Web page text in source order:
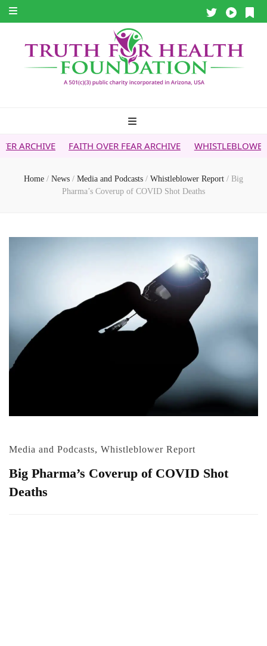
OVER FEAR ARCHIVE WHISTLEBLOWER REPORT 5G &
Home / News / Media and Podcasts / Whistleblower Report / Big
Pharma’s Coverup of COVID Shot Deaths
Media and Podcasts, Whistleblower Report
Big Pharma’s Coverup of COVID Shot
Deaths